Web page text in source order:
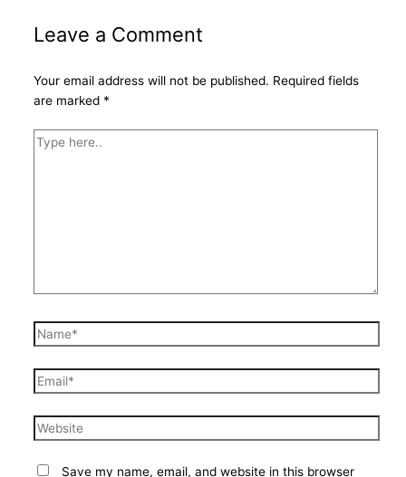
Leave a Comment
Your email address will not be published. Required fields
are marked *
Type
Name*
Email*
Website
Save my name, email, and website in this browser